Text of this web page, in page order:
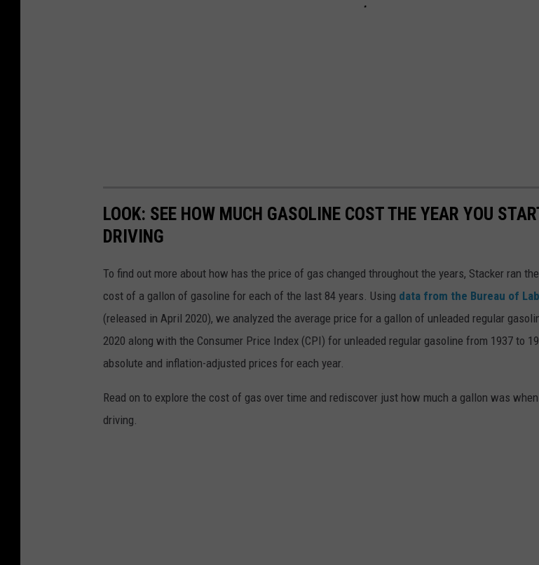
LOOK: SEE HOW MUCH GASOLINE COST THE YEAR YOU
DRIVING
To find out more about how has the price of gas changed throughout the years, Stacker ran
cost of a gallon of gasoline for each of the last 84 years. Using data from the Bureau of
(released in April 2020), we analyzed the average price for a gallon of unleaded regular
2020 along with the Consumer Price Index (CPI) for unleaded regular gasoline from 1937 to
absolute and inflation-adjusted prices for each year.
Read on to explore the cost of gas over time and rediscover just how much a gallon was
driving.